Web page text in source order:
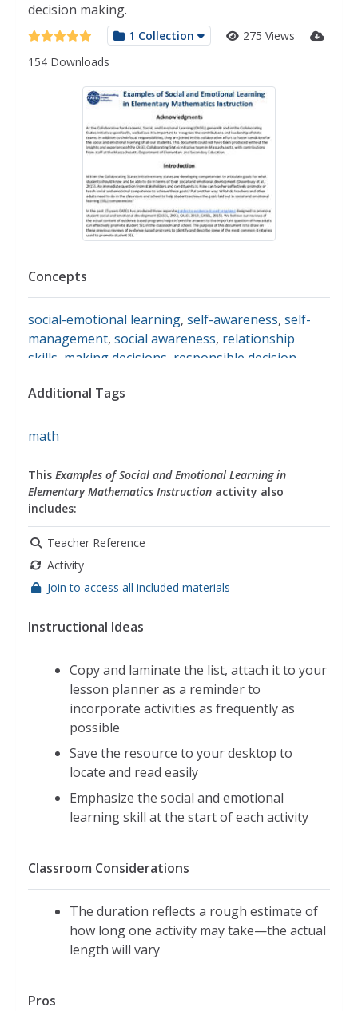
decision making.
1 Collection
275 Views
154 Downloads
Concepts
social-emotional learning, self-awareness, self-
management, social awareness, relationship
skills making decisions responsible decision-
development,self identity
self discipline,motivation,goal setting,
organizational skills
diversity,respect,communication ,relationships
teambuilding,teamwork,ethics ,math concepts
math applications
Additional Tags
math
This Examples of Social and Emotional Learning in
Elementary Mathematics Instruction activity also
includes:
Teacher Reference
Activity
Join to access all included materials
Instructional Ideas
Copy and laminate the list, attach it to your
lesson planner as a reminder to
incorporate activities as frequently as
possible
Save the resource to your desktop to
locate and read easily
Emphasize the social and emotional
learning skill at the start of each activity
Classroom Considerations
The duration reflects a rough estimate of
how long one activity may take—the actual
length will vary
Pros